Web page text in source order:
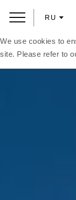
RU
We use cookies to
site. Please refer to